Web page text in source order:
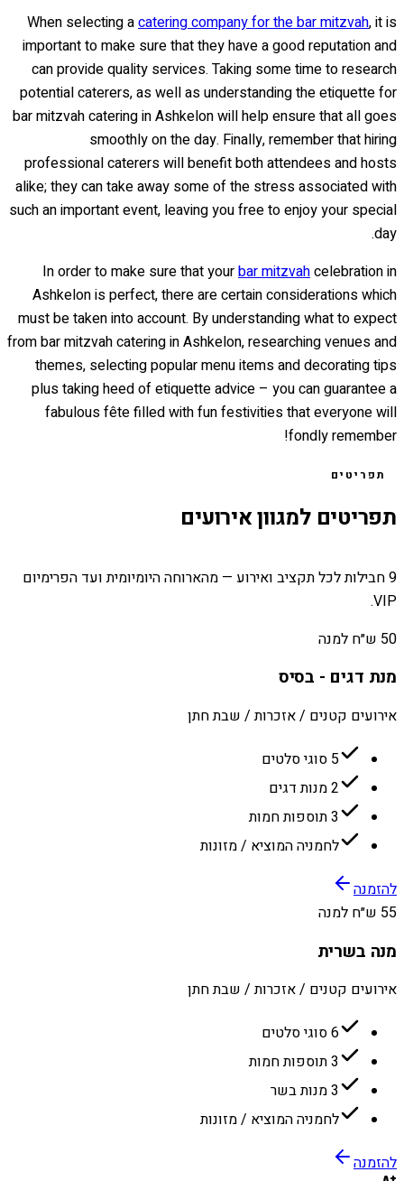
When selecting acatering company for the bar mitzvah, it is
important to make sure that they have a good reputation and
can provide quality services. Taking some time to research
potential caterers, as well as understanding the etiquette for
bar mitzvah catering in Ashkelon will help ensure that all goes
smoothly on the day. Finally, remember that hiring
professional caterers will benefit both attendees and hosts
alike; they can take away some of the stress associated with
such an important event, leaving you free to enjoy your special
day.
In order to make sure that yourbar mitzvahcelebration in
Ashkelon is perfect, there are certain considerations which
must be taken into account. By understanding what to expect
from bar mitzvah catering in Ashkelon, researching venues and
themes, selecting popular menu items and decorating tips
plus taking heed of etiquette advice – you can guarantee a
fabulous fête filled with fun festivities that everyone will
fondly remember!
תפריטים
תפריטים למגוון אירועים
9 חבילות לכל תקציב ואירוע — מהארוחה היומיומית ועד הפרימיום
VIP.
50 ש״ח למנה
מנת דגים - בסיס
אירועים קטנים / אזכרות / שבת חתן
5 סוגי סלטים
2 מנות דגים
3 תוספות חמות
לחמניה המוציא / מזונות
להזמנה
55 ש״ח למנה
מנה בשרית
אירועים קטנים / אזכרות / שבת חתן
6 סוגי סלטים
3 תוספות חמות
3 מנות בשר
לחמניה המוציא / מזונות
להזמנה